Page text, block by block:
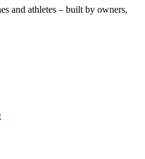
and athletes – built by owners,